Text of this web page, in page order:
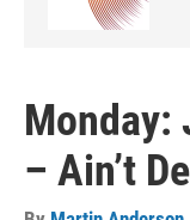
Monday:
– Ain’t